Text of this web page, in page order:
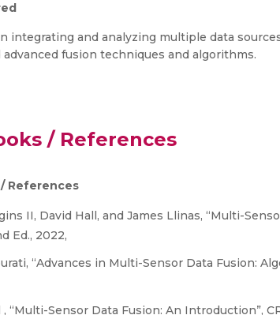
integrating and analyzing multiple data
fusion techniques and algorithms.
/ References
References
II, David Hall, and James Llinas, “Multi-
Ed., 2022,
“Advances in Multi-Sensor Data Fusion:
“Multi-Sensor Data Fusion: An Introduction”,